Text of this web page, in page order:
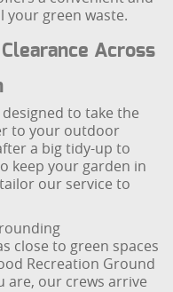
your green waste.
Across
to take the
to your outdoor
a big tidy-up to
keep your garden in
our service to
close to green spaces
Recreation Ground
are, our crews arrive